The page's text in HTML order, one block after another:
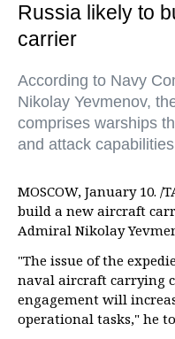
Russia likely to
carrier
According to Navy
Nikolay Yevmenov,
comprises warships
and attack capabilities
MOSCOW, January 10. /
build a new aircraft
Admiral Nikolay
"The issue of the
naval aircraft carrying
engagement will
operational tasks," he